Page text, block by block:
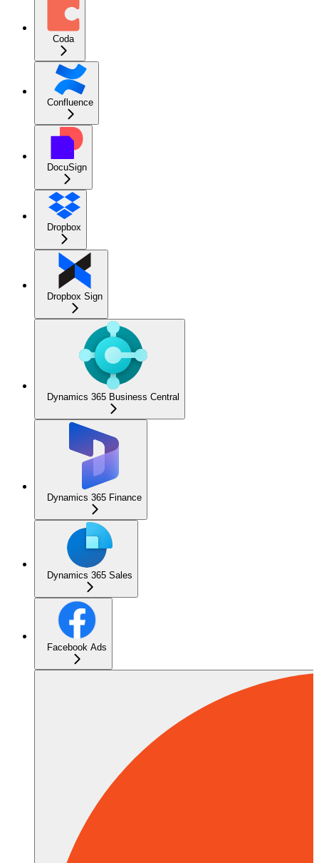
Coda
Confluence
DocuSign
Dropbox
Dropbox Sign
Dynamics 365 Business Central
Dynamics 365 Finance
Dynamics 365 Sales
Facebook Ads